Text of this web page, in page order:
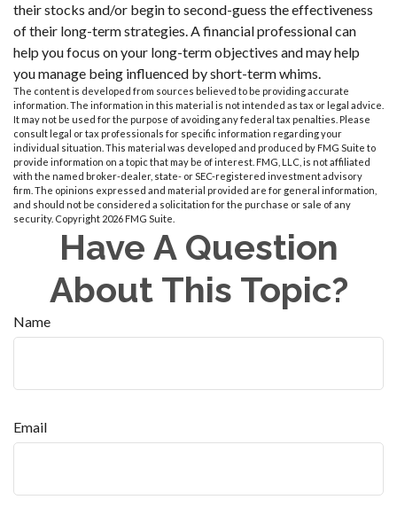
their stocks and/or begin to second-guess the effectiveness
of their long-term strategies. A financial professional can
help you focus on your long-term objectives and may help
you manage being influenced by short-term whims.
The content is developed from sources believed to be providing accurate
information. The information in this material is not intended as tax or legal advice.
It may not be used for the purpose of avoiding any federal tax penalties. Please
consult legal or tax professionals for specific information regarding your
individual situation. This material was developed and produced by FMG Suite to
provide information on a topic that may be of interest. FMG, LLC, is not affiliated
with the named broker-dealer, state- or SEC-registered investment advisory
firm. The opinions expressed and material provided are for general information,
and should not be considered a solicitation for the purchase or sale of any
security. Copyright 2026 FMG Suite.
Have A Question
About This Topic?
Name
Email